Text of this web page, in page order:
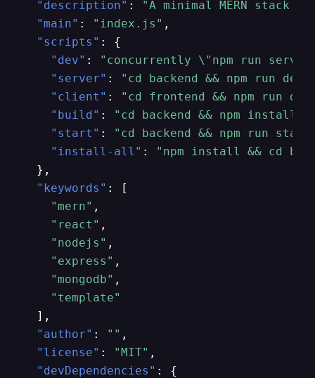
"description" :
"A minimal MERN stack
"main" : "index.js" ,
"scripts" :
{
"dev" :
"concurrently \"npm run
"server" : "cd backend && npm run dev"
"client" :
"cd frontend && npm run
"build" :
"cd backend && npm install
"start" :
"cd backend && npm run
"install-all" :
"npm install && cd
} ,
"keywords" :
[
"mern" ,
"react" ,
"nodejs" ,
"express" ,
"mongodb" ,
"template"
] ,
"author" : "" ,
"license" : "MIT" ,
"devDependencies" :
{